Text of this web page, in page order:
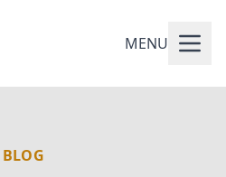
MENU
BLOG